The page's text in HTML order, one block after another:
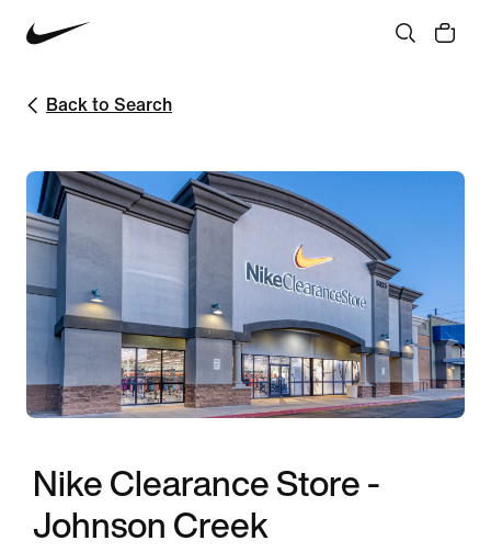
Back to Search
Nike Clearance Store -
Johnson Creek